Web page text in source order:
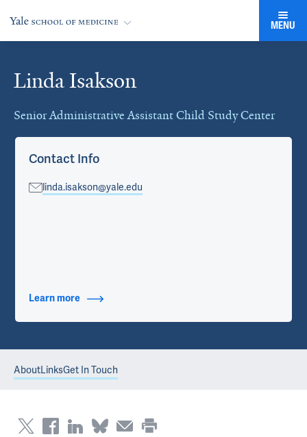
MENU
Linda Isakson
Senior Administrative Assistant Child Study Center
Cards
Contact Info
linda.isakson@yale.edu
Learn more about Contact Info
AboutLinksGet In Touch